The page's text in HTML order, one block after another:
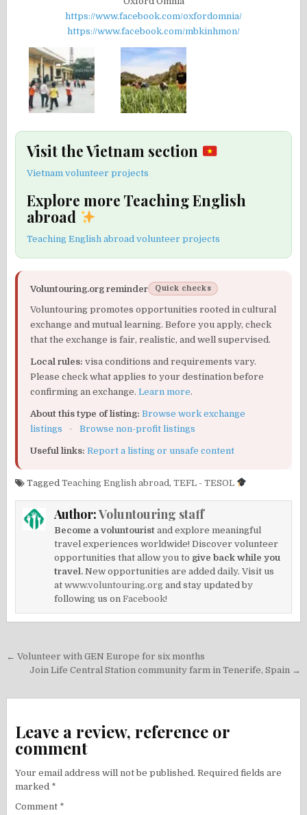
https://www.facebook.com/oxfordomnia/
https://www.facebook.com/mbkinhmon/
Visit the Vietnam section
Vietnam volunteer projects
Explore more Teaching English
abroad
Teaching English abroad volunteer projects
Voluntouring.org reminder Quick checks
Voluntouring promotes opportunities rooted in cultural
exchange and mutual learning. Before you apply, check
that the exchange is fair, realistic, and well supervised.
Local rules: visa conditions and requirements vary.
Please check what applies to your destination before
confirming an exchange.Learn more.
About this type of listing: Browse work exchange
listings
· Browse non-profit listings
Useful links: Report a listing or unsafe content
TaggedTeaching English abroad,TEFL - TESOL
Author:Voluntouring staff
Become a voluntourist and explore meaningful
travel experiences worldwide! Discover volunteer
opportunities that allow you to give back while you
travel. New opportunities are added daily. Visit us
atwww.voluntouring.org and stay updated by
following us onFacebook!
Post
navigation
← Volunteer with GEN Europe for six months
Join Life Central Station community farm in Tenerife, Spain →
Leave a review, reference or
comment
Your email address will not be published. Required fields are
marked *
Comment *